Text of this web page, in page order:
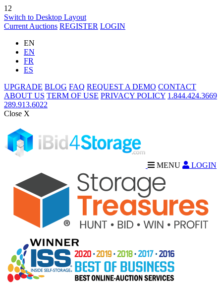
12
Switch to Desktop Layout
Current Auctions REGISTER LOGIN
EN
EN
FR
ES
UPGRADE BLOG FAQ REQUEST A DEMO CONTACT
ABOUT US TERM OF USE PRIVACY POLICY 1.844.424.3669
289.913.6022
Close X
MENU LOGIN